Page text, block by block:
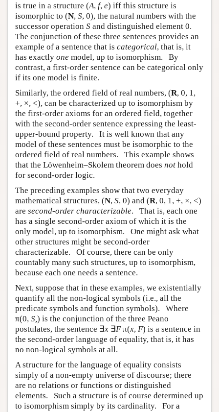
is true in a structure (A, f, e) iff this structure is
isomorphic to (N, S, 0), the natural numbers with the
successor operation S and distinguished element 0.
The conjunction of these three sentences provides an
example of a sentence that is categorical, that is, it
has exactly one model, up to isomorphism. By
contrast, a first-order sentence can be categorical only
if its one model is finite.
Similarly, the ordered field of real numbers, (R, 0, 1,
+, ×, <), can be characterized up to isomorphism by
the first-order axioms for an ordered field, together
with the second-order sentence expressing the least-
upper-bound property. It is well known that any
model of these sentences must be isomorphic to the
ordered field of real numbers. This example shows
that the Löwenheim–Skolem theorem does not hold
for second-order logic.
The preceding examples show that two everyday
mathematical structures, (N, S, 0) and (R, 0, 1, +, ×, <)
are second-order characterizable. That is, each one
has a single second-order axiom of which it is the
only model, up to isomorphism. One might ask what
other structures might be second-order
characterizable. Of course, there can be only
countably many such structures, up to isomorphism,
because each one needs a sentence.
Next, suppose that in these examples, we existentially
quantify all the non-logical symbols (i.e., all the
predicate symbols and function symbols). Where
π(0, S, ) is the conjunction of the three Peano
postulates, the sentence ∃x ∃Fπ(x, F) is a sentence in
the second-order language of equality, that is, it has
no non-logical symbols at all.
A structure for the language of equality consists
simply of a non-empty universe of discourse; there
are no relations or functions or distinguished
elements. Such a structure is of course determined up
to isomorphism simply by its cardinality. For a